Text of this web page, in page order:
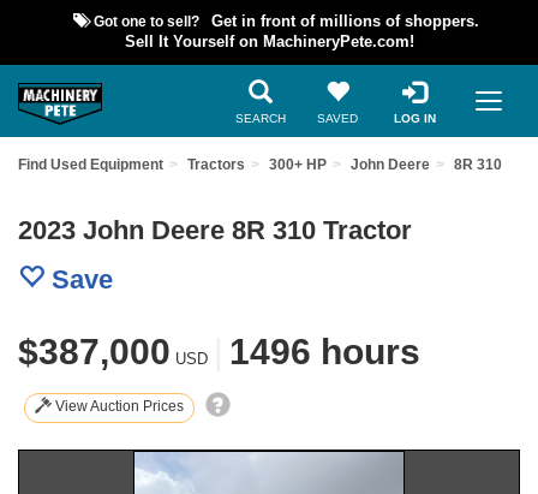
Got one to sell?
Get in front of millions of shoppers.
Sell It Yourself on MachineryPete.com!
SEARCH SAVED LOG IN
Find Used Equipment Tractors 300+ HP John Deere 8R 310
2023 John Deere 8R 310 Tractor
Save
$387,000 USD 1496 hours
View Auction Prices
Previous